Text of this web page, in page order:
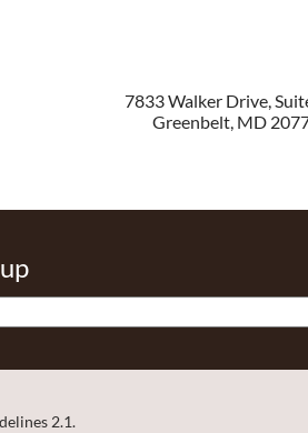
7833 Walker Drive,
Greenbelt, MD
2.1.